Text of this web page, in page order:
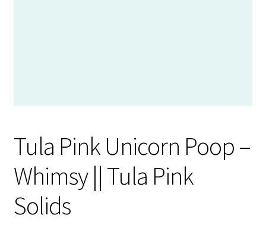
Tula Pink Unicorn Poop –
Whimsy || Tula Pink
Solids